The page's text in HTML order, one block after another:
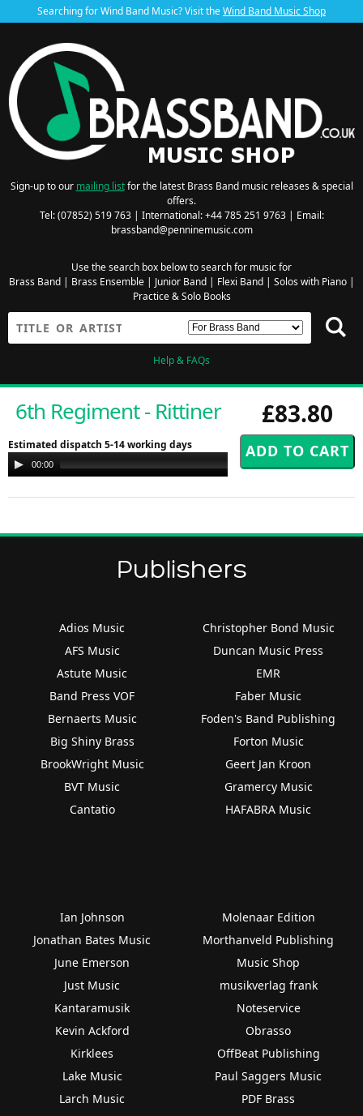
Searching for Wind Band Music? Visit theWind Band Music Shop
Sign-up to our mailing listfor the latest Brass Band music releases & special
offers.
Tel: (07852) 519 763 | International: +44 785 251 9763 | Email:
brassband@penninemusic.com
Use the search box below to search for music for
Brass Band| Brass Ensemble| Junior Band| Flexi Band| Solos with Piano|
Practice & Solo Books
Help & FAQs
£83.80
6th Regiment - Rittiner
Estimated dispatch 5-14 working days
Audio
Player
00:00
Publishers
Adios Music
AFS Music
Astute Music
Band Press VOF
Bernaerts Music
Big Shiny Brass
BrookWright Music
BVT Music
Cantatio
Christopher Bond Music
Duncan Music Press
EMR
Faber Music
Foden's Band Publishing
Forton Music
Geert Jan Kroon
Gramercy Music
HAFABRA Music
Ian Johnson
Jonathan Bates Music
June Emerson
Just Music
Kantaramusik
Kevin Ackford
Kirklees
Lake Music
Larch Music
Molenaar Edition
Morthanveld Publishing
Music Shop
musikverlag frank
Noteservice
Obrasso
OffBeat Publishing
Paul Saggers Music
PDF Brass